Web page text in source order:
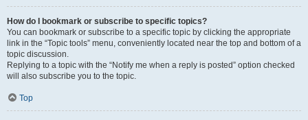
How do I bookmark or subscribe to specific topics?
You can bookmark or subscribe to a specific topic by clicking the appropriate
link in the “Topic tools” menu, conveniently located near the top and bottom of a
topic discussion.
Replying to a topic with the “Notify me when a reply is posted” option checked
will also subscribe you to the topic.
Top